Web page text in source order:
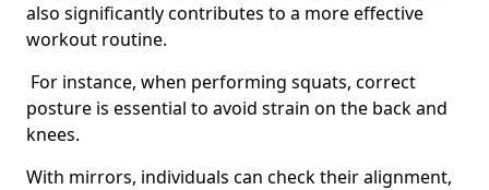
also significantly contributes to a more effective
workout routine.
For instance, when performing squats, correct
posture is essential to avoid strain on the back and
knees.
With mirrors, individuals can check their alignment,